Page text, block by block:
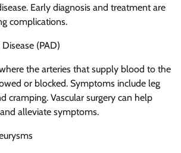
Early diagnosis and treatment are
complications.
(PAD)
the arteries that supply blood to the
or blocked. Symptoms include leg
cramping. Vascular surgery can help
alleviate symptoms.